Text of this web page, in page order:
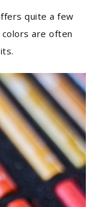
quite a few
colors are often